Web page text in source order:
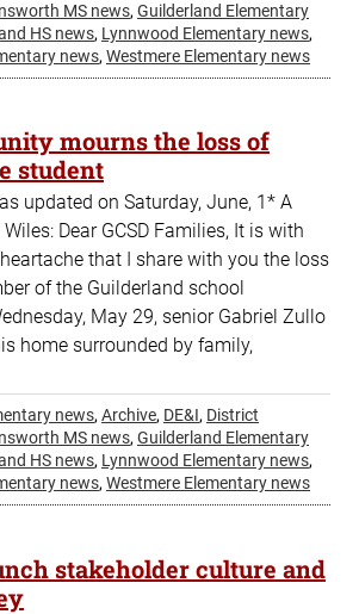
MS news, Guilderland Elementary
HS news, Lynnwood Elementary news,
news, Westmere Elementary news
mourns the loss of
student
updated on Saturday, June, 1* A
Dear GCSD Families, It is with
that I share with you the loss
of the Guilderland school
May 29, senior Gabriel Zullo
home surrounded by family,
news,Archive, DE&I, District
MS news,Guilderland Elementary
HS news, Lynnwood Elementary news,
news,Westmere Elementary news
stakeholder culture and